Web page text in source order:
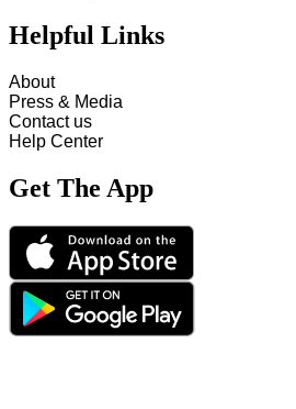
Helpful Links
About
Press & Media
Contact us
Help Center
Get The App